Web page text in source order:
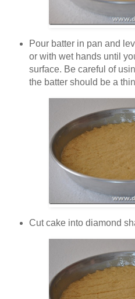
Pour batter in pan and
or with wet hands until
surface. Be careful of
the batter should be a
Cut cake into diamond